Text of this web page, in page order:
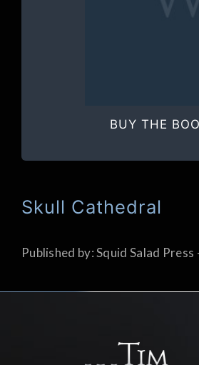
BUY THE
Skull Cathedral
Published by: Squid Salad